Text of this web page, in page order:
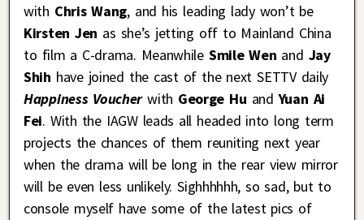
with Chris Wang, and his leading lady won’t be
Kirsten Jen as she’s jetting off to Mainland China
to film a C-drama. MeanwhileSmile Wen and Jay
Shih have joined the cast of the next SETTV daily
Happiness Voucherwith George Hu andYuan Ai
Fei. With the IAGW leads all headed into long term
projects the chances of them reuniting next year
when the drama will be long in the rear view mirror
will be even less unlikely. Sighhhhhh, so sad, but to
console myself have some of the latest pics of